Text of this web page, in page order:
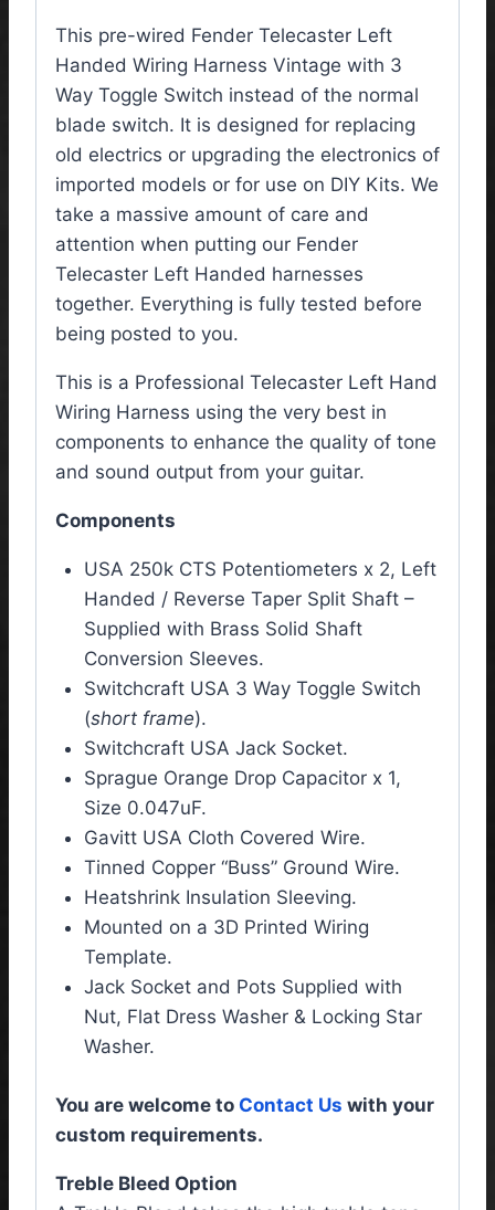
This pre-wired Fender Telecaster Left
Handed Wiring Harness Vintage with 3
Way Toggle Switch instead of the normal
blade switch. It is designed for replacing
old electrics or upgrading the electronics of
imported models or for use on DIY Kits. We
take a massive amount of care and
attention when putting our Fender
Telecaster Left Handed harnesses
together. Everything is fully tested before
being posted to you.
This is a Professional Telecaster Left Hand
Wiring Harness using the very best in
components to enhance the quality of tone
and sound output from your guitar.
Components
USA 250k CTS Potentiometers x 2, Left
Handed / Reverse Taper Split Shaft –
Supplied with Brass Solid Shaft
Conversion Sleeves.
Switchcraft USA 3 Way Toggle Switch
(short frame).
Switchcraft USA Jack Socket.
Sprague Orange Drop Capacitor x 1,
Size 0.047uF.
Gavitt USA Cloth Covered Wire.
Tinned Copper “Buss” Ground Wire.
Heatshrink Insulation Sleeving.
Mounted on a 3D Printed Wiring
Template.
Jack Socket and Pots Supplied with
Nut, Flat Dress Washer & Locking Star
Washer.
You are welcome to Contact Us with your
custom requirements.
Treble Bleed Option